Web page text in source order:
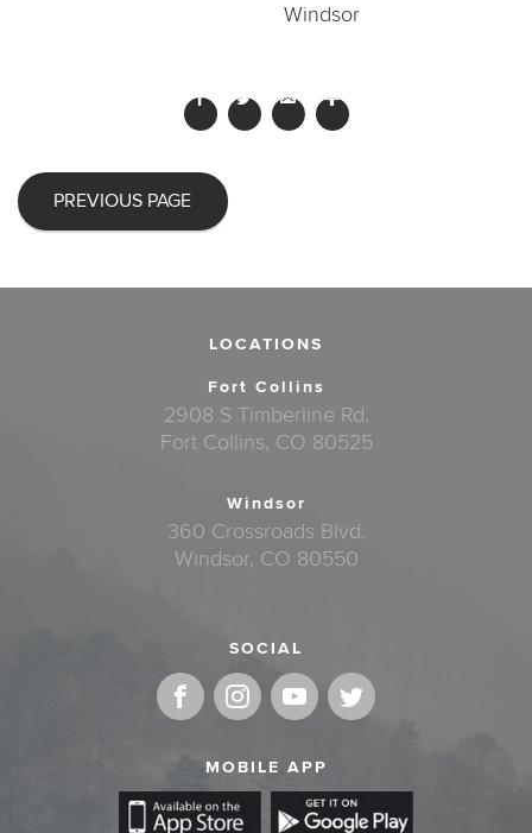
Windsor
PREVIOUS PAGE
LOCATIONS
Fort Collins
2908 S Timberline Rd.
Fort Collins, CO 80525
Windsor
360 Crossroads Blvd.
Windsor, CO 80550
SOCIAL
MOBILE APP